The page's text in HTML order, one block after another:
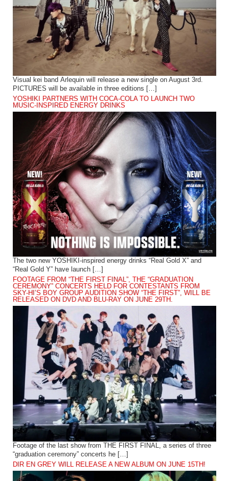
Visual kei band Arlequin will release a new single on August 3rd.
PICTURES will be available in three editions […]
YOSHIKI PARTNERS WITH COCA-COLA TO LAUNCH TWO
MUSIC-INSPIRED ENERGY DRINKS
The two new YOSHIKI-inspired energy drinks “Real Gold X” and
“Real Gold Y” have launch […]
FOOTAGE FROM “THE FIRST FINAL”, THE “GRADUATION
CEREMONY” CONCERTS HELD FOR CONTESTANTS FROM
SKY-HI’S BOY GROUP AUDITION SHOW “THE FIRST”, WILL BE
RELEASED ON DVD AND BLU-RAY ON JUNE 29TH.
Footage of the last show from THE FIRST FINAL, a series of three
“graduation ceremony” concerts he […]
DIR EN GREY WILL RELEASE A NEW ALBUM ON JUNE 15TH!